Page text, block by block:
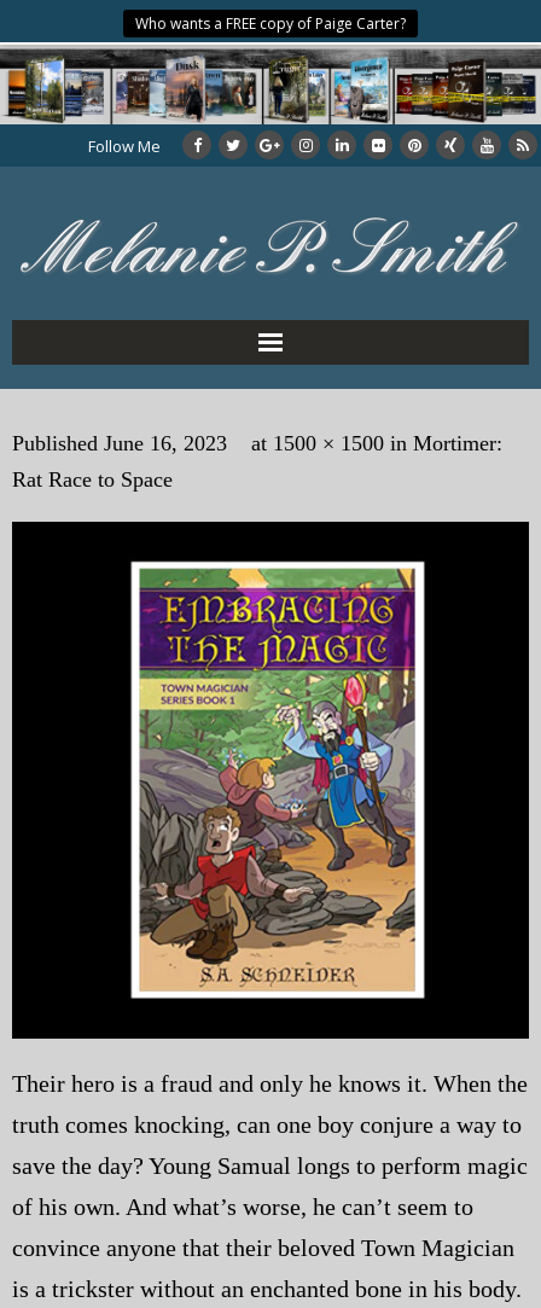
Who wants a FREE copy of Paige Carter?
Follow Me
Home
About the Author
My Books
eMagazine
Police | Military
Published June 16, 2023 at 1500 × 1500 in Mortimer:
Rat Race to Space
Their hero is a fraud and only he knows it. When the
truth comes knocking, can one boy conjure a way to
save the day? Young Samual longs to perform magic
of his own. And what’s worse, he can’t seem to
convince anyone that their beloved Town Magician
is a trickster without an enchanted bone in his body.